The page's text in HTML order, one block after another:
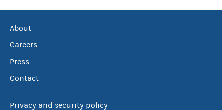
About
Careers
Press
Contact
Privacy and security policy